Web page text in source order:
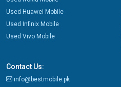
Used Huawei Mobile
Used Infinix Mobile
Used Vivo Mobile
Contact Us:
info@bestmobile.pk